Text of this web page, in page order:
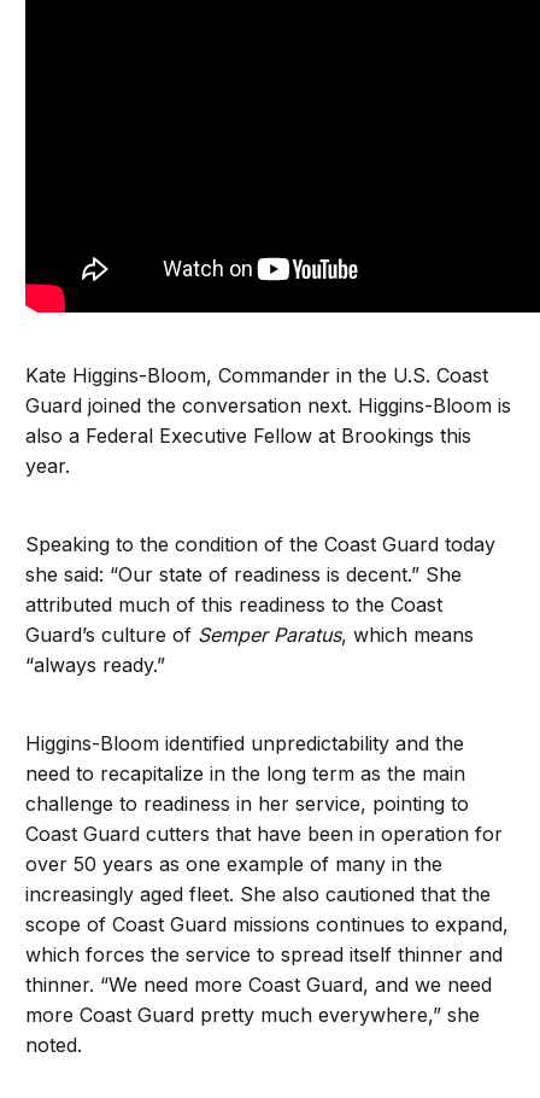
Kate Higgins-Bloom, Commander in the U.S. Coast
Guard joined the conversation next. Higgins-Bloom is
also a Federal Executive Fellow at Brookings this
year.
Speaking to the condition of the Coast Guard today
she said: “Our state of readiness is decent.” She
attributed much of this readiness to the Coast
Guard’s culture of Semper Paratus, which means
“always ready.”
Higgins-Bloom identified unpredictability and the
need to recapitalize in the long term as the main
challenge to readiness in her service, pointing to
Coast Guard cutters that have been in operation for
over 50 years as one example of many in the
increasingly aged fleet. She also cautioned that the
scope of Coast Guard missions continues to expand,
which forces the service to spread itself thinner and
thinner. “We need more Coast Guard, and we need
more Coast Guard pretty much everywhere,” she
noted.